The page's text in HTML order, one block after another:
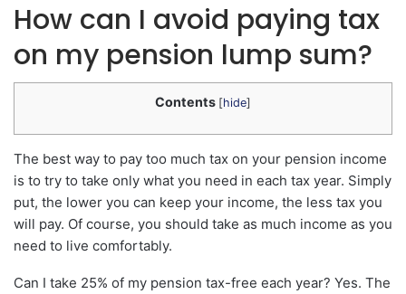
How can I avoid paying tax
on my pension lump sum?
Contents [hide]
The best way to pay too much tax on your pension income
is to try to take only what you need in each tax year. Simply
put, the lower you can keep your income, the less tax you
will pay. Of course, you should take as much income as you
need to live comfortably.
Can I take 25% of my pension tax-free each year? Yes. The